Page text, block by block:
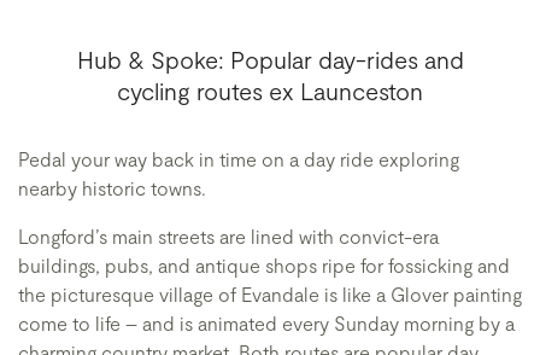
Hub & Spoke: Popular day-rides and
cycling routes ex Launceston
Pedal your way back in time on a day ride exploring
nearby historic towns.
Longford’s main streets are lined with convict-era
buildings, pubs, and antique shops ripe for fossicking and
the picturesque village of Evandale is like a Glover painting
come to life – and is animated every Sunday morning by a